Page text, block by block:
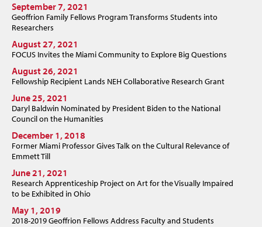
September 7, 2021
Geoffrion Family Fellows Program Transforms Students into
Researchers
August 27, 2021
FOCUS Invites the Miami Community to Explore Big Questions
August 26, 2021
Fellowship Recipient Lands NEH Collaborative Research Grant
June 25, 2021
Daryl Baldwin Nominated by President Biden to the National
Council on the Humanities
December 1, 2018
Former Miami Professor Gives Talk on the Cultural Relevance of
Emmett Till
June 21, 2021
Research Apprenticeship Project on Art for the Visually Impaired
to be Exhibited in Ohio
May 1, 2019
2018-2019 Geoffrion Fellows Address Faculty and Students